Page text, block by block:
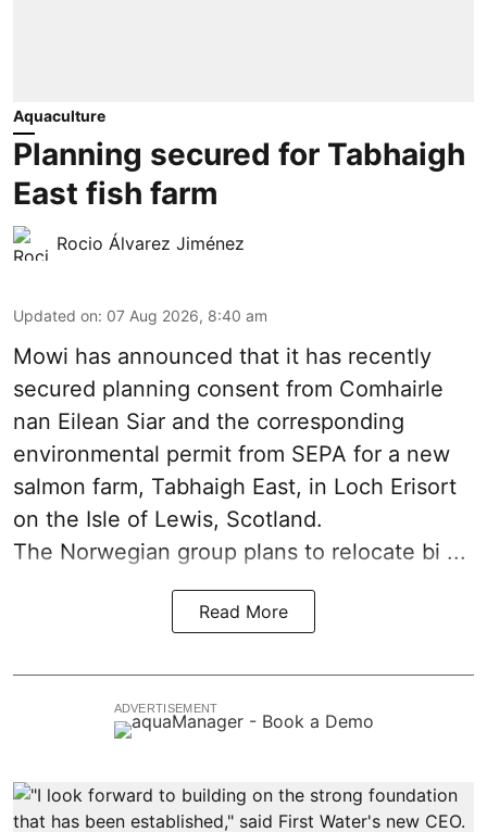
Aquaculture
Planning secured for Tabhaigh
East fish farm
Rocio Álvarez Jiménez
Updated on: 07 Aug 2026, 8:40 am
Mowi has announced that it has recently
secured planning consent from Comhairle
nan Eilean Siar and the corresponding
environmental permit from SEPA for a new
salmon farm, Tabhaigh East, in Loch Erisort
on the Isle of Lewis, Scotland.
The Norwegian group plans to relocate bi ...
Read More
ADVERTISEMENT